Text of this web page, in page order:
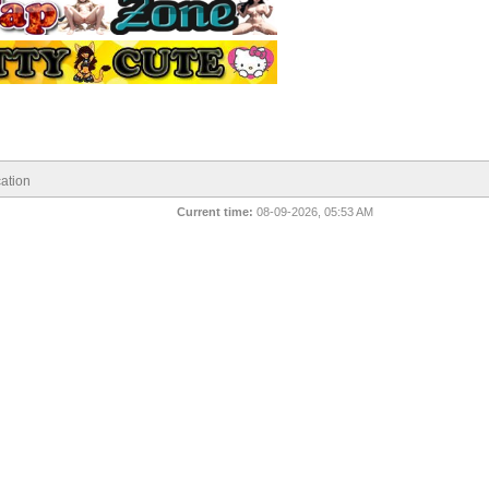
Current time: 08-09-2026, 05:53 AM